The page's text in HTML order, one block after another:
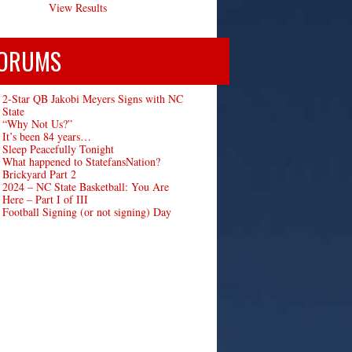
View Results
2-Star QB Jakobi Meyers Signs with NC
State
“Why Not Us?”
It’s been 84 years…
Sleep Peacefully Tonight
What happened to StatefansNation?
Brickyard Part 2
2024 – NC State Basketball: You Are
Here – Part I of III
Football Signing (or not signing) Day